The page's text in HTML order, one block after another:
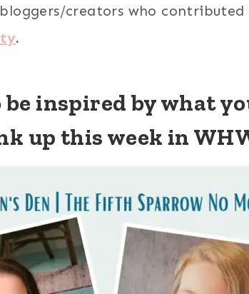
creators who
.
be inspired by what
up this week in